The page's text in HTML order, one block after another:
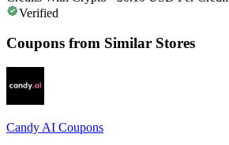
Verified
Coupons from Similar Stores
Candy AI Coupons